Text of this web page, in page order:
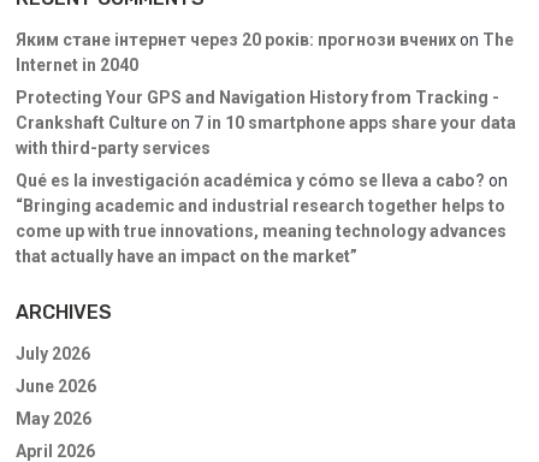
Яким стане інтернет через 20 років: прогнози вченихon The
Internet in 2040
Protecting Your GPS and Navigation History from Tracking -
Crankshaft Cultureon 7 in 10 smartphone apps share your data
with third-party services
Qué es la investigación académica y cómo se lleva a cabo? on
“Bringing academic and industrial research together helps to
come up with true innovations, meaning technology advances
that actually have an impact on the market”
ARCHIVES
July 2026
June 2026
May 2026
April 2026